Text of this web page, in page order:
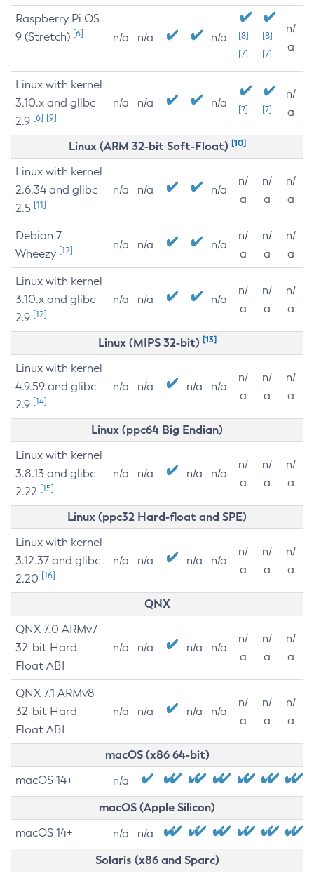
Raspberry Pi OS
9 (Stretch) [6] n/a n/a n/a
[8]
[7]
[8]
[7]
n/
a
Linux with kernel
3.10.x and glibc
2.9 [6] [9]
n/a n/a n/a [7] [7]
n/
a
Linux (ARM 32-bit Soft-Float) [10]
Linux with kernel
2.6.34 and glibc
2.5 [11]
n/a n/a n/a
n/
a
n/
a
n/
a
Debian 7
Wheezy [12] n/a n/a n/a
n/
a
n/
a
n/
a
Linux with kernel
3.10.x and glibc
2.9 [12]
n/a n/a n/a
n/
a
n/
a
n/
a
Linux (MIPS 32-bit) [13]
Linux with kernel
4.9.59 and glibc
2.9 [14]
n/a n/a n/a n/a
n/
a
n/
a
n/
a
Linux (ppc64 Big Endian)
Linux with kernel
3.8.13 and glibc
2.22 [15]
n/a n/a n/a n/a
n/
a
n/
a
n/
a
Linux (ppc32 Hard-float and SPE)
Linux with kernel
3.12.37 and glibc
2.20 [16]
n/a n/a n/a n/a
n/
a
n/
a
n/
a
QNX
QNX 7.0 ARMv7
32-bit Hard-
Float ABI
n/a n/a n/a n/a
n/
a
n/
a
n/
a
QNX 7.1 ARMv8
32-bit Hard-
Float ABI
n/a n/a n/a n/a
n/
a
n/
a
n/
a
macOS (x86 64-bit)
macOS 14+ n/a
macOS (Apple Silicon)
macOS 14+ n/a n/a
Solaris (x86 and Sparc)